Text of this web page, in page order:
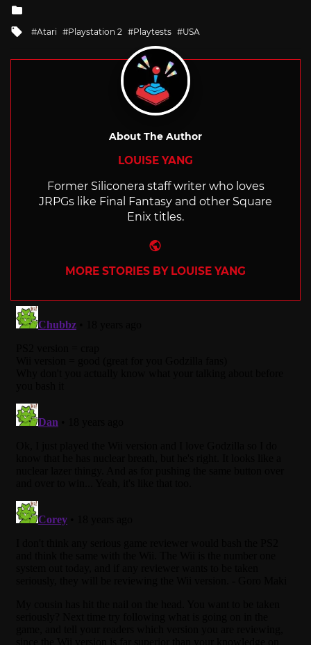
Tagged
Atari Playstation 2 Playtests USA
About The Author
LOUISE YANG
Former Siliconera staff writer who loves
JRPGs like Final Fantasy and other Square
Enix titles.
MORE STORIES BY LOUISE YANG